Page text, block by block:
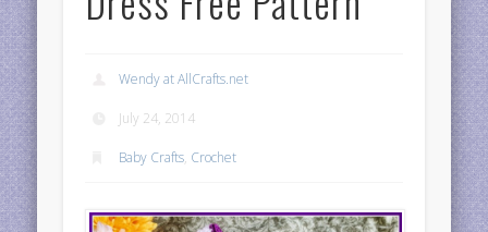
Wendy at AllCrafts.net
July 24, 2014
Baby Crafts, Crochet